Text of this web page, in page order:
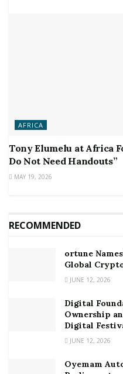
AFRICA
Tony Elumelu at Africa
Do Not Need Handouts”
MAY 19, 2026
RECOMMENDED
ortune
Global
JUNE 12, 2026
Digital
Ownership
Digital
JUNE 12, 2026
Oyemam